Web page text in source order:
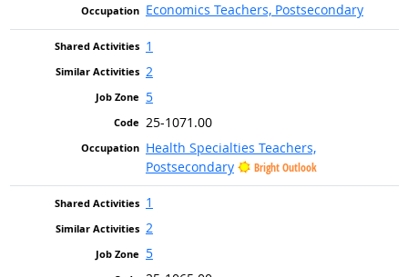
Economics Teachers, Postsecondary
1
2
5
25-1071.00
Health Specialties Teachers,
Postsecondary
Bright Outlook
1
2
5